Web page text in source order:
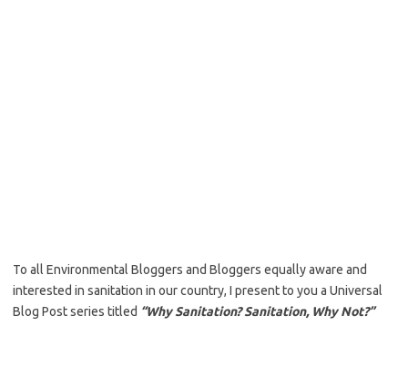
To all Environmental Bloggers and Bloggers equally aware and
interested in sanitation in our country, I present to you a Universal
Blog Post series titled “Why Sanitation? Sanitation, Why Not?”